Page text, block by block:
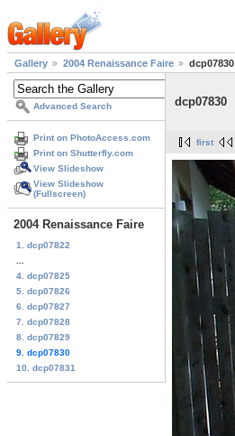
Gallery 2004 Renaissance Faire dcp07830
Advanced Search
Print on PhotoAccess.com
Print on Shutterfly.com
View Slideshow
View Slideshow
(Fullscreen)
2004 Renaissance Faire
1. dcp07822
4. dcp07825
5. dcp07826
6. dcp07827
7. dcp07828
8. dcp07829
9. dcp07830
10. dcp07831
dcp07830
first